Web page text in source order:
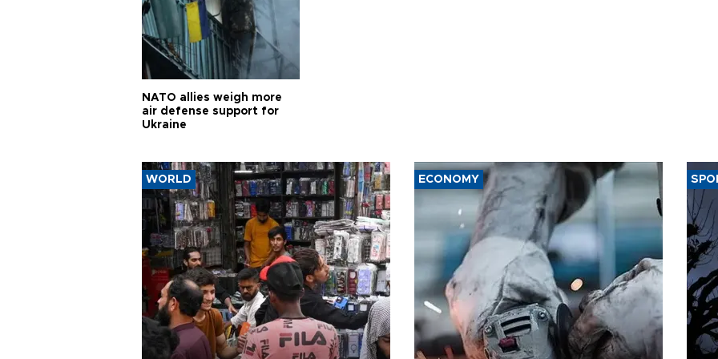
NATO allies weigh more
air defense support for
Ukraine
WORLD ECONOMY